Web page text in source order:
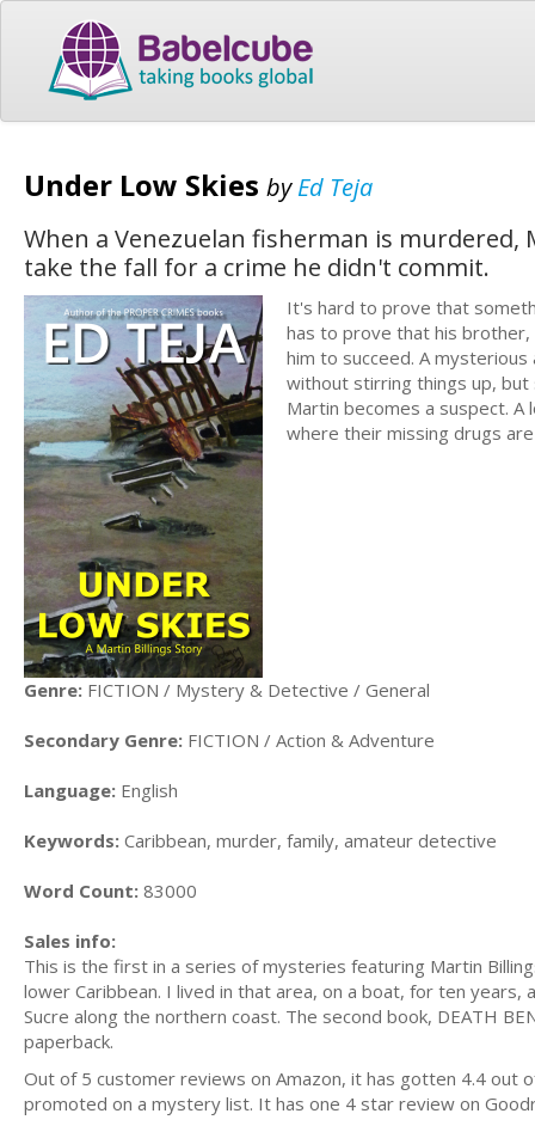
Under Low Skies byEd Teja
When a Venezuelan fisherman is
take the fall for a crime he didn't commit.
It's hard to prove that
has to prove that his
him to succeed. A
without stirring things up, but
Martin becomes a suspect. A
where their missing drugs
Genre: FICTION / Mystery & Detective / General
Secondary Genre: FICTION / Action & Adventure
Language: English
Keywords: Caribbean, murder, family, amateur detective
Word Count: 83000
Sales info:
This is the first in a series of mysteries featuring Martin
lower Caribbean. I lived in that area, on a boat, for ten
Sucre along the northern coast. The second book, DEATH
paperback.
Out of 5 customer reviews on Amazon, it has gotten 4.4 out
promoted on a mystery list. It has one 4 star review on